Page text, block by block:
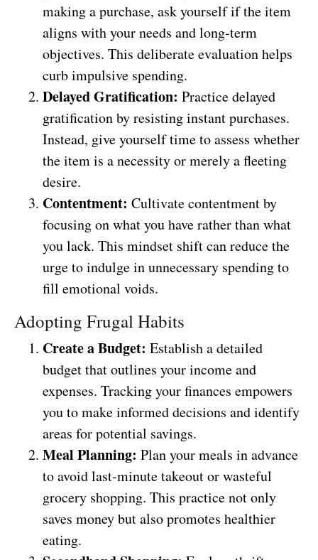
making a purchase, ask yourself if the item
aligns with your needs and long-term
objectives. This deliberate evaluation helps
curb impulsive spending.
Delayed Gratification: Practice delayed
gratification by resisting instant purchases.
Instead, give yourself time to assess whether
the item is a necessity or merely a fleeting
desire.
Contentment: Cultivate contentment by
focusing on what you have rather than what
you lack. This mindset shift can reduce the
urge to indulge in unnecessary spending to
fill emotional voids.
Adopting Frugal Habits
Create a Budget: Establish a detailed
budget that outlines your income and
expenses. Tracking your finances empowers
you to make informed decisions and identify
areas for potential savings.
Meal Planning: Plan your meals in advance
to avoid last-minute takeout or wasteful
grocery shopping. This practice not only
saves money but also promotes healthier
eating.